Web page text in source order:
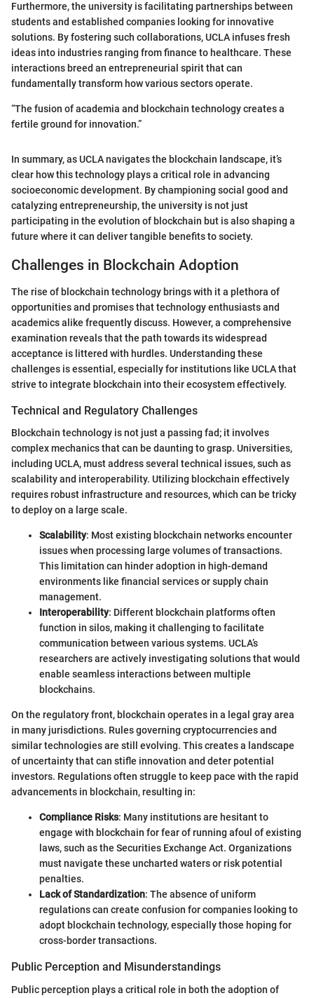
Furthermore, the university is facilitating partnerships between
students and established companies looking for innovative
solutions. By fostering such collaborations, UCLA infuses fresh
ideas into industries ranging from finance to healthcare. These
interactions breed an entrepreneurial spirit that can
fundamentally transform how various sectors operate.
“The fusion of academia and blockchain technology creates a
fertile ground for innovation.”
In summary, as UCLA navigates the blockchain landscape, it’s
clear how this technology plays a critical role in advancing
socioeconomic development. By championing social good and
catalyzing entrepreneurship, the university is not just
participating in the evolution of blockchain but is also shaping a
future where it can deliver tangible benefits to society.
Challenges in Blockchain Adoption
The rise of blockchain technology brings with it a plethora of
opportunities and promises that technology enthusiasts and
academics alike frequently discuss. However, a comprehensive
examination reveals that the path towards its widespread
acceptance is littered with hurdles. Understanding these
challenges is essential, especially for institutions like UCLA that
strive to integrate blockchain into their ecosystem effectively.
Technical and Regulatory Challenges
Blockchain technology is not just a passing fad; it involves
complex mechanics that can be daunting to grasp. Universities,
including UCLA, must address several technical issues, such as
scalability and interoperability. Utilizing blockchain effectively
requires robust infrastructure and resources, which can be tricky
to deploy on a large scale.
Scalability: Most existing blockchain networks encounter
issues when processing large volumes of transactions.
This limitation can hinder adoption in high-demand
environments like financial services or supply chain
management.
Interoperability: Different blockchain platforms often
function in silos, making it challenging to facilitate
communication between various systems. UCLA’s
researchers are actively investigating solutions that would
enable seamless interactions between multiple
blockchains.
On the regulatory front, blockchain operates in a legal gray area
in many jurisdictions. Rules governing cryptocurrencies and
similar technologies are still evolving. This creates a landscape
of uncertainty that can stifle innovation and deter potential
investors. Regulations often struggle to keep pace with the rapid
advancements in blockchain, resulting in:
Compliance Risks: Many institutions are hesitant to
engage with blockchain for fear of running afoul of existing
laws, such as the Securities Exchange Act. Organizations
must navigate these uncharted waters or risk potential
penalties.
Lack of Standardization: The absence of uniform
regulations can create confusion for companies looking to
adopt blockchain technology, especially those hoping for
cross-border transactions.
Public Perception and Misunderstandings
Public perception plays a critical role in both the adoption of